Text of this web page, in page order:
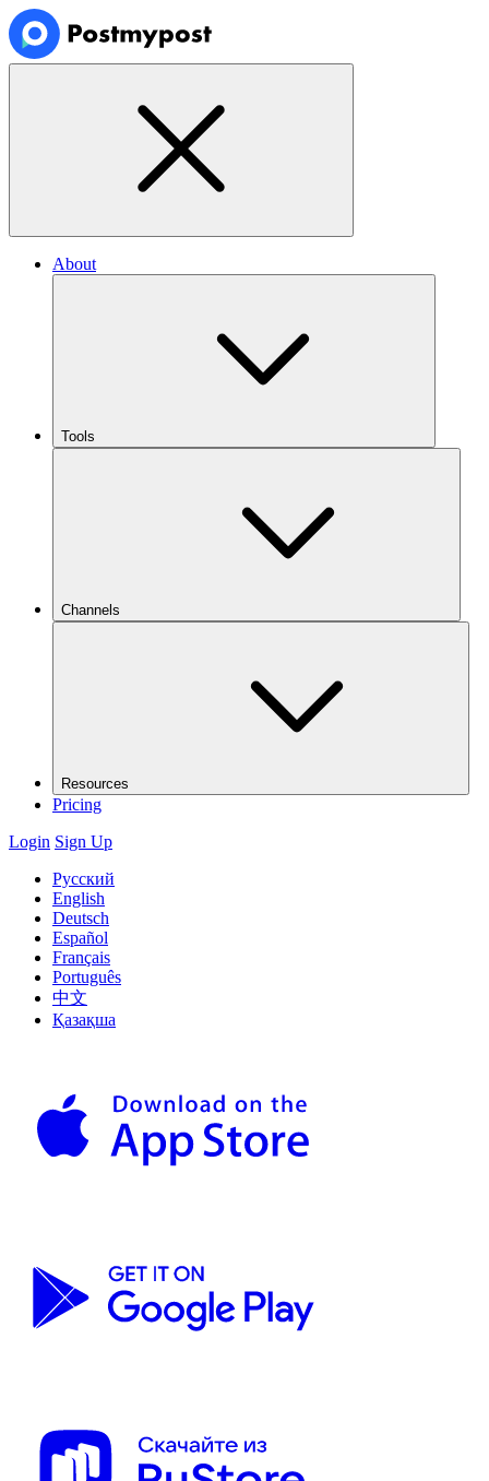
About
Tools
Channels
Resources
Pricing
Login Sign Up
Русский
English
Deutsch
Español
Français
Português
中文
Қазақша